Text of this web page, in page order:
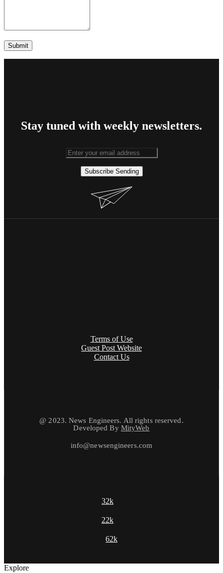
Stay tuned with weekly newsletters.
Subscribe Sending
Terms of Use
Guest Post Website
Contact Us
@ 2023. News Engineers. All rights reserved.
Developed By MityWeb
info@newsengineers.com
32k
22k
62k
Explore